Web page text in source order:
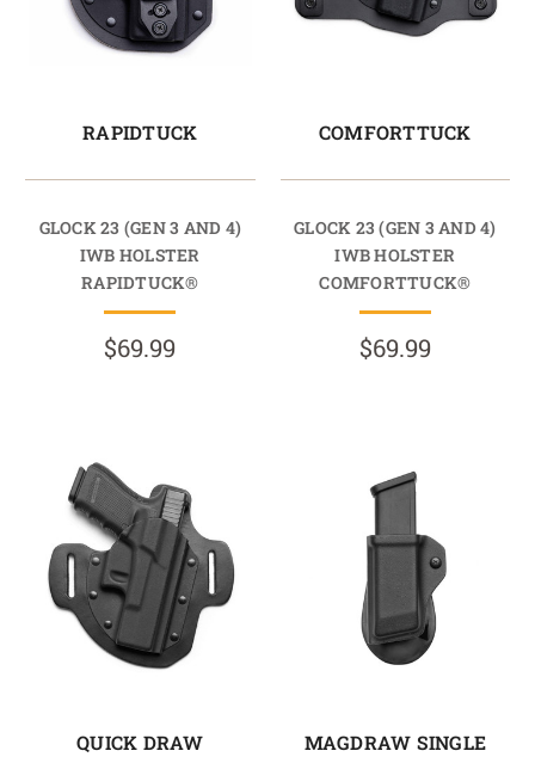
RAPIDTUCK
GLOCK 23 (GEN 3 AND 4)
IWB HOLSTER
RAPIDTUCK®
$69.99
COMFORTTUCK
GLOCK 23 (GEN 3 AND 4)
IWB HOLSTER
COMFORTTUCK®
$69.99
QUICK DRAW MAGDRAW SINGLE